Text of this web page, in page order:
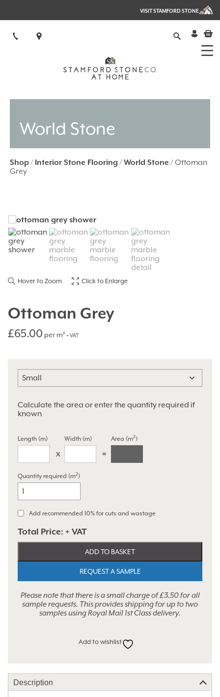
VISIT STAMFORD STONE
World Stone
Shop/ Interior Stone Flooring /World Stone / Ottoman
Grey
Hover to Zoom Click to Enlarge
Ottoman Grey
£65.00 per m² + VAT
Calculate the area or enter the quantity required if
known
Length (m) Width (m) Area (m2)
Quantity required (m2)
Ottoman
Grey
Add recommended 10% for cuts and wastage
Total Price: + VAT
ADD TO BASKET
REQUEST A SAMPLE
Please note that there is a small charge of £3.50 for all
sample requests. This provides shipping for up to two
samples using Royal Mail 1st Class delivery.
Add to wishlist
Description